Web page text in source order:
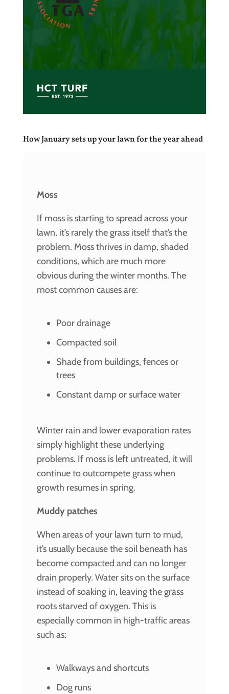
How January sets up your lawn for the year ahead
Moss
If moss is starting to spread across your
lawn, it’s rarely the grass itself that’s the
problem. Moss thrives in damp, shaded
conditions, which are much more
obvious during the winter months. The
most common causes are:
Poor drainage
Compacted soil
Shade from buildings, fences or
trees
Constant damp or surface water
Winter rain and lower evaporation rates
simply highlight these underlying
problems. If moss is left untreated, it will
continue to outcompete grass when
growth resumes in spring.
Muddy patches
When areas of your lawn turn to mud,
it’s usually because the soil beneath has
become compacted and can no longer
drain properly. Water sits on the surface
instead of soaking in, leaving the grass
roots starved of oxygen. This is
especially common in high-traffic areas
such as:
Walkways and shortcuts
Dog runs